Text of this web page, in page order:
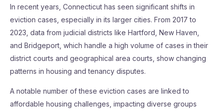
In recent years, Connecticut has seen significant shifts in
eviction cases, especially in its larger cities. From 2017 to
2023, data from judicial districts like Hartford, New Haven,
and Bridgeport, which handle a high volume of cases in their
district courts and geographical area courts, show changing
patterns in housing and tenancy disputes.
A notable number of these eviction cases are linked to
affordable housing challenges, impacting diverse groups